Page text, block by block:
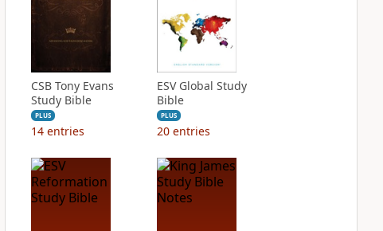
CSB Tony Evans
Study Bible
PLUS
14 entries
ESV Global Study
Bible
PLUS
20 entries